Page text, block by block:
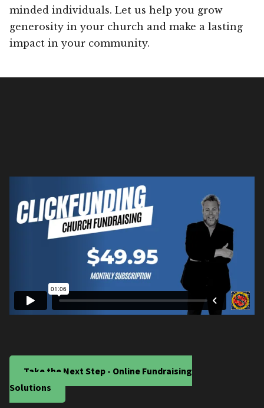
minded individuals. Let us help you grow
generosity in your church and make a lasting
impact in your community.
Take the Next Step - Online Fundraising
Solutions